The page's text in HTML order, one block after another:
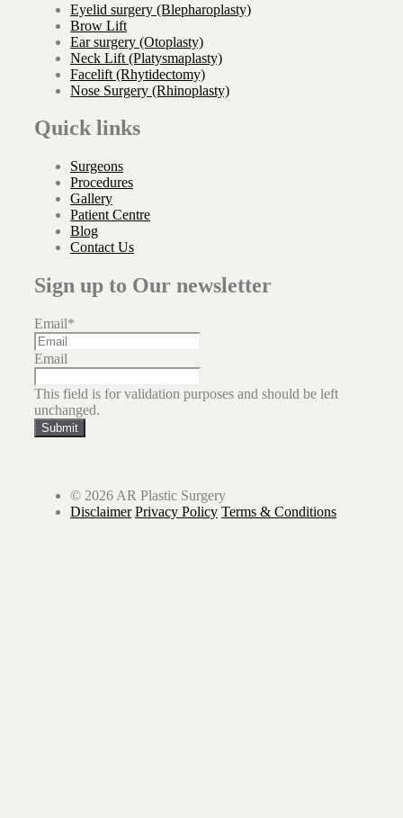
Eyelid surgery (Blepharoplasty)
Brow Lift
Ear surgery (Otoplasty)
Neck Lift (Platysmaplasty)
Facelift (Rhytidectomy)
Nose Surgery (Rhinoplasty)
Quick links
Surgeons
Procedures
Gallery
Patient Centre
Blog
Contact Us
Sign up to Our newsletter
Email*
Email
This field is for validation purposes and should be left
unchanged.
Submit
© 2026 AR Plastic Surgery
Disclaimer Privacy Policy Terms & Conditions